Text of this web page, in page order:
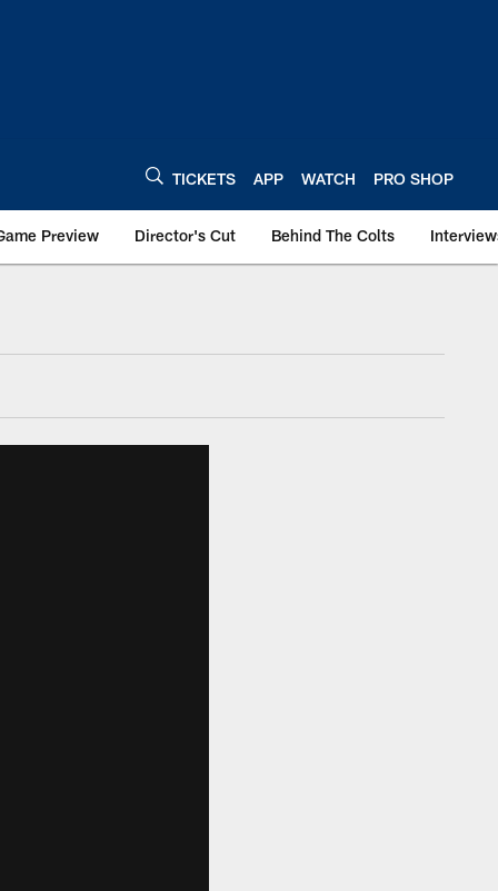
TICKETS APP WATCH PRO SHOP
Preview Director's Cut Behind The Colts